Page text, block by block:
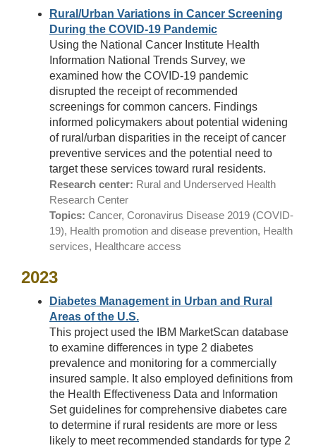
Rural/Urban Variations in Cancer Screening
During the COVID-19 Pandemic
Using the National Cancer Institute Health
Information National Trends Survey, we
examined how the COVID-19 pandemic
disrupted the receipt of recommended
screenings for common cancers. Findings
informed policymakers about potential widening
of rural/urban disparities in the receipt of cancer
preventive services and the potential need to
target these services toward rural residents.
Research center: Rural and Underserved Health
Research Center
Topics: Cancer, Coronavirus Disease 2019 (COVID-
19), Health promotion and disease prevention, Health
services, Healthcare access
2023
Diabetes Management in Urban and Rural
Areas of the U.S.
This project used the IBM MarketScan database
to examine differences in type 2 diabetes
prevalence and monitoring for a commercially
insured sample. It also employed definitions from
the Health Effectiveness Data and Information
Set guidelines for comprehensive diabetes care
to determine if rural residents are more or less
likely to meet recommended standards for type 2